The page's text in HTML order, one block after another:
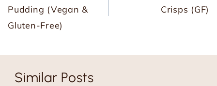
Pudding (Vegan &
Gluten-Free)
Crisps (GF)
Similar Posts